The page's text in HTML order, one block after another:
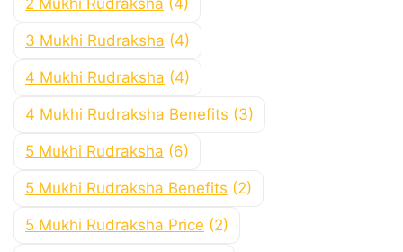
2 Mukhi Rudraksha (4)
3 Mukhi Rudraksha (4)
4 Mukhi Rudraksha (4)
4 Mukhi Rudraksha Benefits (3)
5 Mukhi Rudraksha (6)
5 Mukhi Rudraksha Benefits (2)
5 Mukhi Rudraksha Price (2)